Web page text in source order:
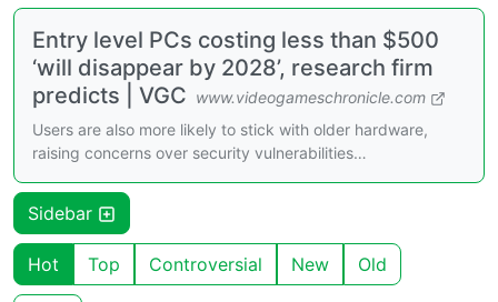
Entry level PCs costing less than $500
‘will disappear by 2028’, research firm
predicts | VGC www.videogameschronicle.com
Users are also more likely to stick with older hardware,
raising concerns over security vulnerabilities…
Sidebar
Hot Top Controversial New Old